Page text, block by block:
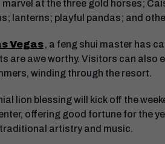
at the three gold horses;
lanterns; playful pandas; and
Vegas, a feng shui master has
are awe worthy. Visitors can also
winding through the resort.
lion blessing will kick off the
offering good fortune for the
artistry and music.